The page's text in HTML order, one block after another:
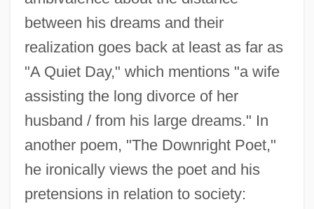
between his dreams and their
realization goes back at least as far as
"A Quiet Day," which mentions "a wife
assisting the long divorce of her
husband / from his large dreams." In
another poem, "The Downright Poet,"
he ironically views the poet and his
pretensions in relation to society: